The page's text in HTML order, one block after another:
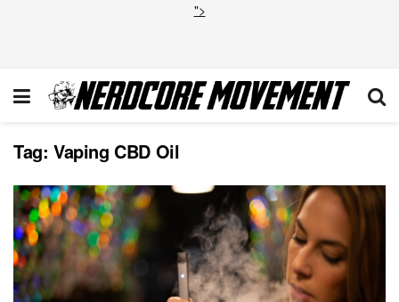
">
Tag: Vaping CBD Oil